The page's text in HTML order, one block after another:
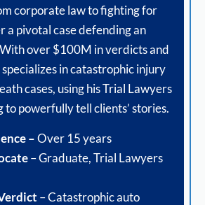
corporate law to fighting for
a pivotal case defending an
over $100M in verdicts and
in catastrophic injury
cases, using his Trial Lawyers
to powerfully tell clients’ stories.
–Over 15 years
– Graduate, Trial Lawyers
– Catastrophic auto